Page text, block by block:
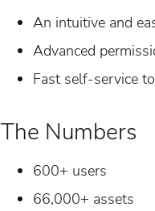
An intuitive and
Advanced
Fast self-service
The Numbers
600+ users
66,000+ assets